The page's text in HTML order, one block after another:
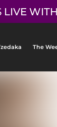
LIVE
The